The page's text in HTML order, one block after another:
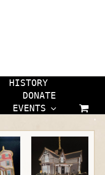
HISTORY
DONATE
EVENTS